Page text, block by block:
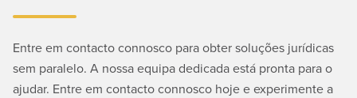
Entre em contacto connosco para obter soluções jurídicas
sem paralelo. A nossa equipa dedicada está pronta para o
ajudar. Entre em contacto connosco hoje e experimente a